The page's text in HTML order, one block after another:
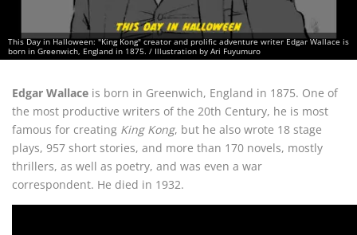
This Day in Halloween: "King Kong" creator and prolific adventure writer Edgar Wallace is
born in Greenwich, England in 1875. / Illustration by Ari Fuyumuro
Edgar Wallace is born in Greenwich, England in 1875. One of
the most productive writers of the 20th Century, he is most
famous for creating King Kong, but he also wrote 18 stage
plays, 957 short stories, and more than 170 novels, mostly
thrillers, as well as poetry, and was even a war
correspondent. He died in 1932.